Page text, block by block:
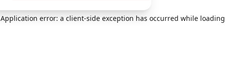
Application error: a client-side exception has occurred while loading